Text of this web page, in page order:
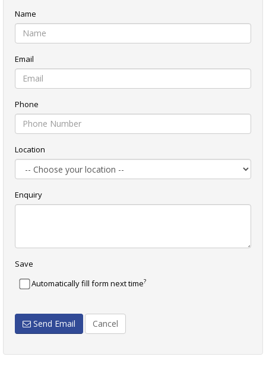
Name
Email
Phone
Location
Enquiry
Save
Automatically fill form next time?
Send Email Cancel